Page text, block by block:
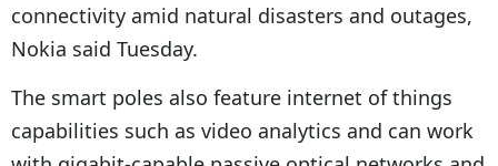
connectivity amid natural disasters and outages,
Nokia said Tuesday.
The smart poles also feature internet of things
capabilities such as video analytics and can work